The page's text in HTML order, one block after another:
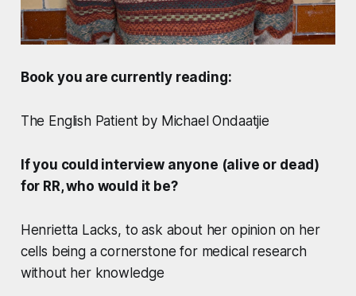
Book you are currently reading:
The English Patient by Michael Ondaatjie
If you could interview anyone (alive or dead)
for RR, who would it be?
Henrietta Lacks, to ask about her opinion on her
cells being a cornerstone for medical research
without her knowledge